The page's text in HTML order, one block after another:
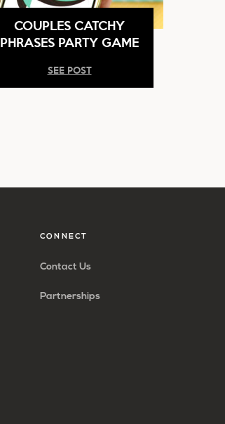
COUPLES CATCHY
PHRASES PARTY GAME
SEE POST
CONNECT
Contact Us
Partnerships